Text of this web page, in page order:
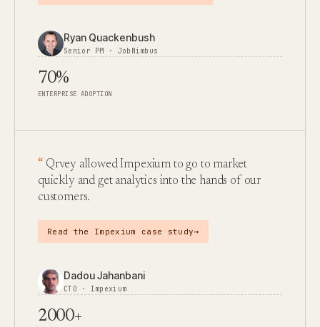
Ryan Quackenbush
Senior PM · JobNimbus
70%
ENTERPRISE ADOPTION
Qrvey allowed Impexium to go to market
quickly and get analytics into the hands of our
customers.
Read the Impexium case study→
Dadou Jahanbani
CTO · Impexium
2000+